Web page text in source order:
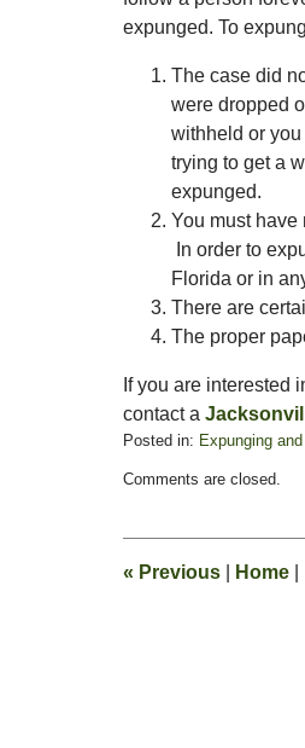
expunged. To
The case did
were dropped
withheld or
trying to get a
expunged.
You must have
In order to
Florida or in
There are
The proper
If you are interested
contact a
Posted in: Expunging
November
pm
Comments are closed.
« Previous Home